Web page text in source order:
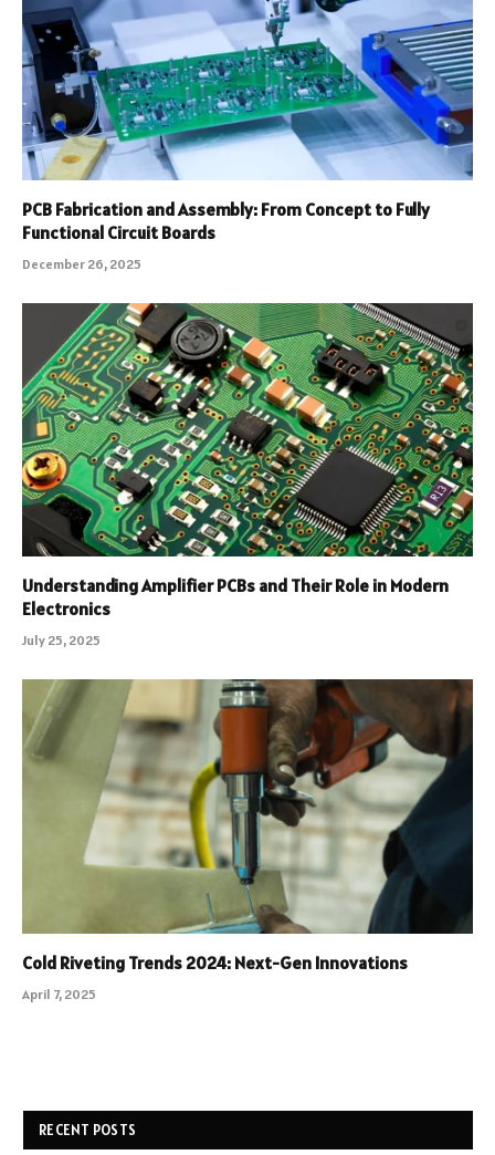
PCB Fabrication and Assembly: From Concept to Fully
Functional Circuit Boards
December 26, 2025
Understanding Amplifier PCBs and Their Role in Modern
Electronics
July 25, 2025
Cold Riveting Trends 2024: Next-Gen Innovations
April 7, 2025
RECENT POSTS